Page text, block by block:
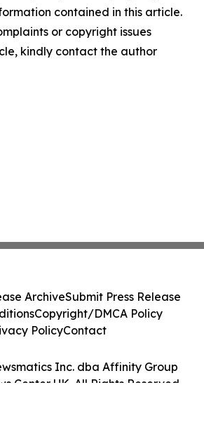
contained in this article.
or copyright issues
kindly contact the author
Inc. dba Affinity Group
Center UK. All Rights Reserved.
ArchiveSubmit Press Release
Copyright/DMCA Policy
PolicyContact